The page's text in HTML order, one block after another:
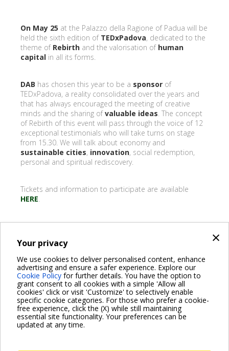
×
Your privacy
We use cookies to deliver personalised content, enhance
advertising and ensure a safer experience. Explore our
Cookie Policy for further details. You have the option to
grant consent to all cookies with a simple 'Allow all
cookies' click or visit 'Customize' to selectively enable
specific cookie categories. For those who prefer a cookie-
free experience, click the (X) while still maintaining
essential site functionality. Your preferences can be
updated at any time.
On May 25 at the Palazzo della Ragione of Padua will be
held the sixth edition of TEDxPadova, dedicated to the
theme of Rebirth and the valorisation of human
capital in all its forms.
DAB has chosen this year to be a sponsor of
TEDxPadova, a reality consolidated over the years and
that has always encouraged the meeting of creative
minds and the sharing ofvaluable ideas . The concept
of Rebirth of this event will pass through the voice of 12
exceptional testimonials who will take turns on stage
from 15.30. We will talk about economy and
sustainable cities, innovation, social redemption,
personal and spiritual rediscovery.
Tickets and information to participate are available
HERE
BACK
Share on:
For more information read the Frequently Asked Questions